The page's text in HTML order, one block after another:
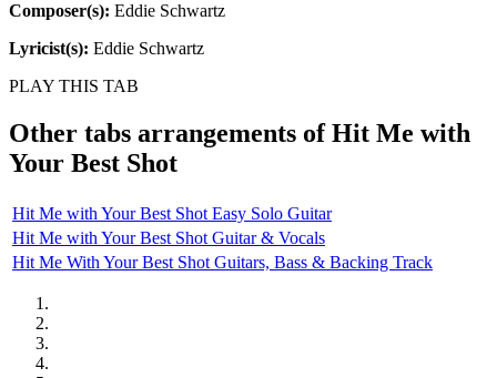
Composer(s): Eddie Schwartz
Lyricist(s): Eddie Schwartz
PLAY THIS TAB
Other tabs arrangements ofHit Me with
Your Best Shot
Hit Me with Your Best Shot Easy Solo Guitar
Hit Me with Your Best Shot Guitar & Vocals
Hit Me With Your Best Shot Guitars, Bass & Backing Track